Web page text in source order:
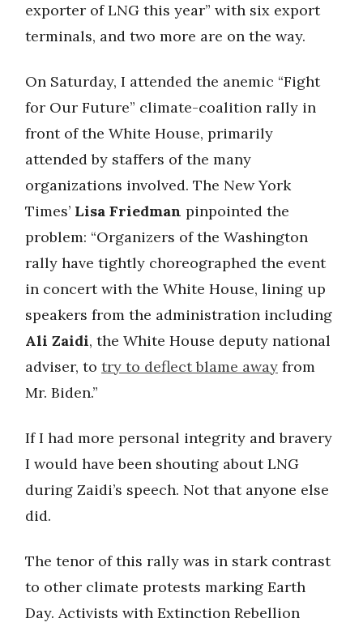
exporter of LNG this year” with six export
terminals, and two more are on the way.
On Saturday, I attended the anemic “Fight
for Our Future” climate-coalition rally in
front of the White House, primarily
attended by staffers of the many
organizations involved. The New York
Times’ Lisa Friedman pinpointed the
problem: “Organizers of the Washington
rally have tightly choreographed the event
in concert with the White House, lining up
speakers from the administration including
Ali Zaidi, the White House deputy national
adviser, to try to deflect blame away from
Mr. Biden.”
If I had more personal integrity and bravery
I would have been shouting about LNG
during Zaidi’s speech. Not that anyone else
did.
The tenor of this rally was in stark contrast
to other climate protests marking Earth
Day. Activists with Extinction Rebellion